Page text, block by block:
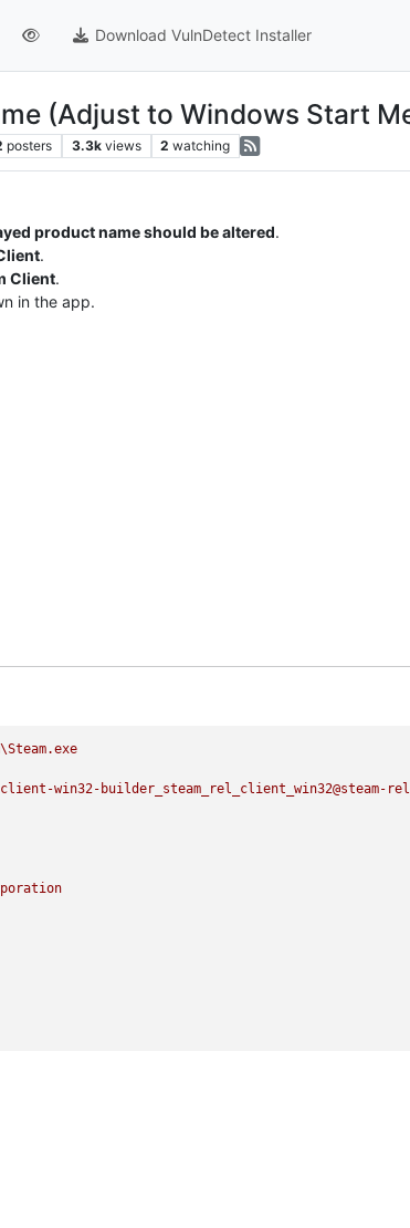
Download VulnDetect Installer
(Adjust to Windows Start
posters 3.3k views 2 watching
product name should be altered.
.
Client.
in the app.
win32-builder_steam_rel_client_win32@steam-